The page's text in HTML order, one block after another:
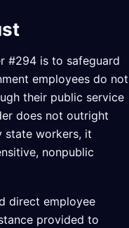
#294 is to safeguard
employees do not
their public service
does not outright
state workers, it
nonpublic
direct employee
provided to